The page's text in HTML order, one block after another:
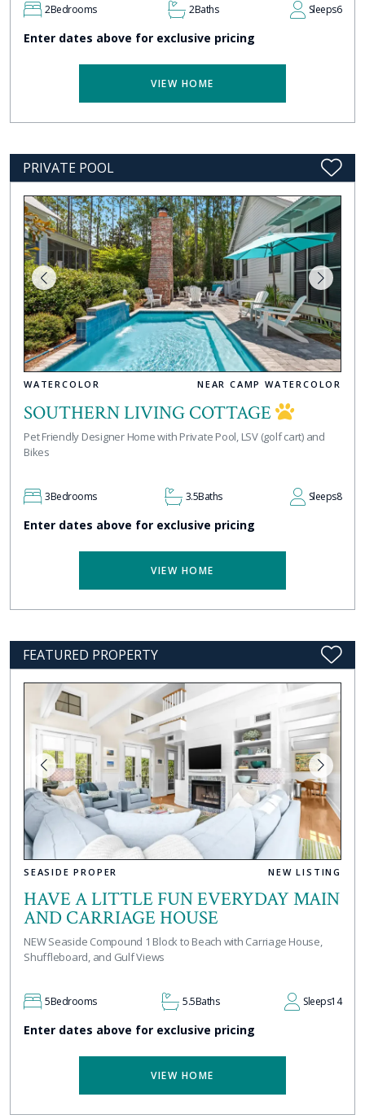
2Bedrooms 2Baths Sleeps6
Enter dates above for exclusive pricing
VIEW HOME
PRIVATE POOL
WATERCOLOR NEAR CAMP WATERCOLOR
SOUTHERN LIVING COTTAGE
Pet Friendly Designer Home with Private Pool, LSV (golf cart) and
Bikes
3Bedrooms 3.5Baths Sleeps8
Enter dates above for exclusive pricing
VIEW HOME
FEATURED PROPERTY
SEASIDE PROPER NEW LISTING
HAVE A LITTLE FUN EVERYDAY MAIN
AND CARRIAGE HOUSE
NEW Seaside Compound 1 Block to Beach with Carriage House,
Shuffleboard, and Gulf Views
5Bedrooms 5.5Baths Sleeps14
Enter dates above for exclusive pricing
VIEW HOME